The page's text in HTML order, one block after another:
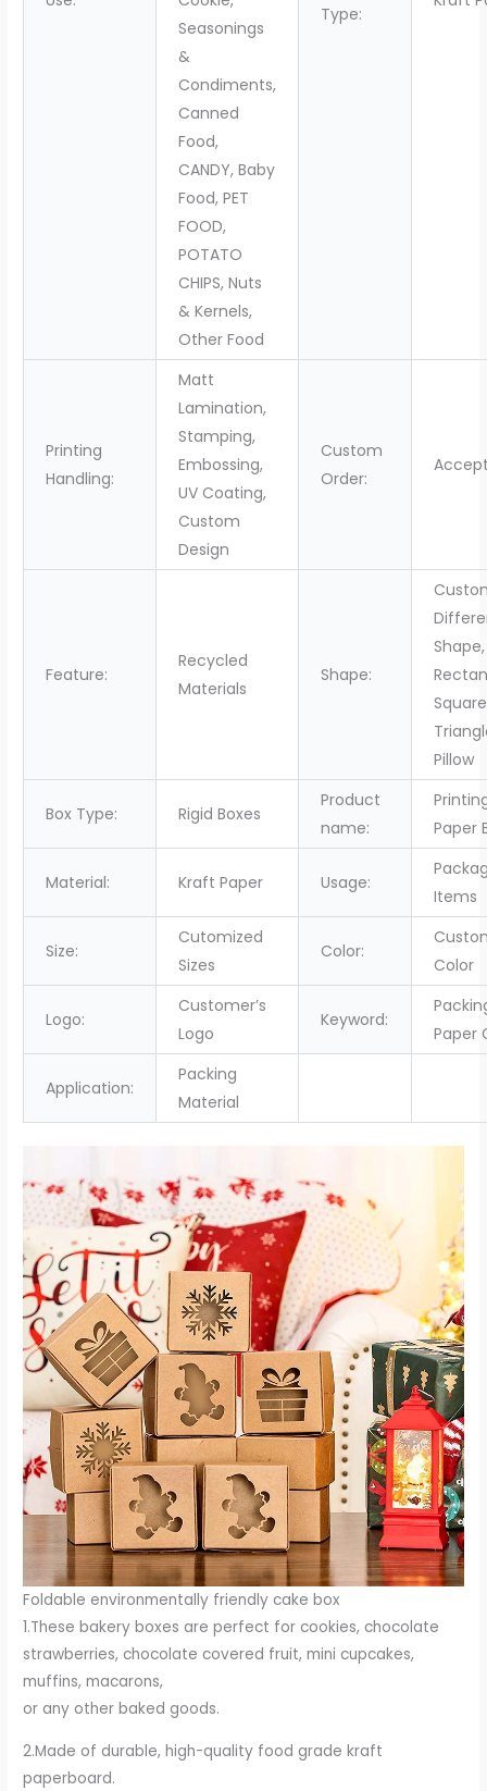
Seasonings
&
Condiments,
Canned
Food,
CANDY, Baby
Food, PET
FOOD,
POTATO
CHIPS, Nuts
& Kernels,
Other Food
Type:
Printing
Handling:
Matt
Lamination,
Stamping,
Embossing,
UV Coating,
Custom
Design
Custom
Order:
Feature:
Recycled
Materials
Shape:
Shape,
Square
Pillow
Box Type: Rigid Boxes
Product
name:
Paper
Material: Kraft Paper Usage:
Items
Size:
Cutomized
Sizes
Color:
Color
Logo:
Customer’s
Logo
Keyword:
Paper
Application:
Packing
Material
Foldable environmentally friendly cake box
1.These bakery boxes are perfect for cookies, chocolate
strawberries, chocolate covered fruit, mini cupcakes,
muffins, macarons,
or any other baked goods.
2.Made of durable, high-quality food grade kraft
paperboard.